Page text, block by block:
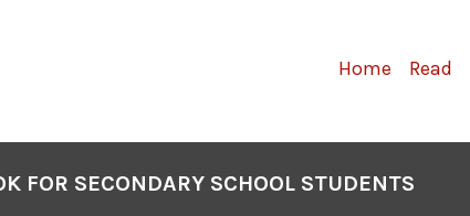
Primary
Home Read
FOR SECONDARY SCHOOL STUDENTS